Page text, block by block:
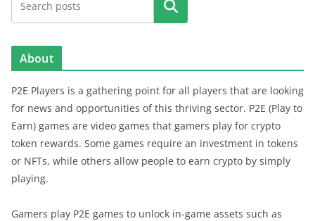
Search
About
P2E Players is a gathering point for all players that are looking
for news and opportunities of this thriving sector. P2E (Play to
Earn) games are video games that gamers play for crypto
token rewards. Some games require an investment in tokens
or NFTs, while others allow people to earn crypto by simply
playing.
Gamers play P2E games to unlock in-game assets such as